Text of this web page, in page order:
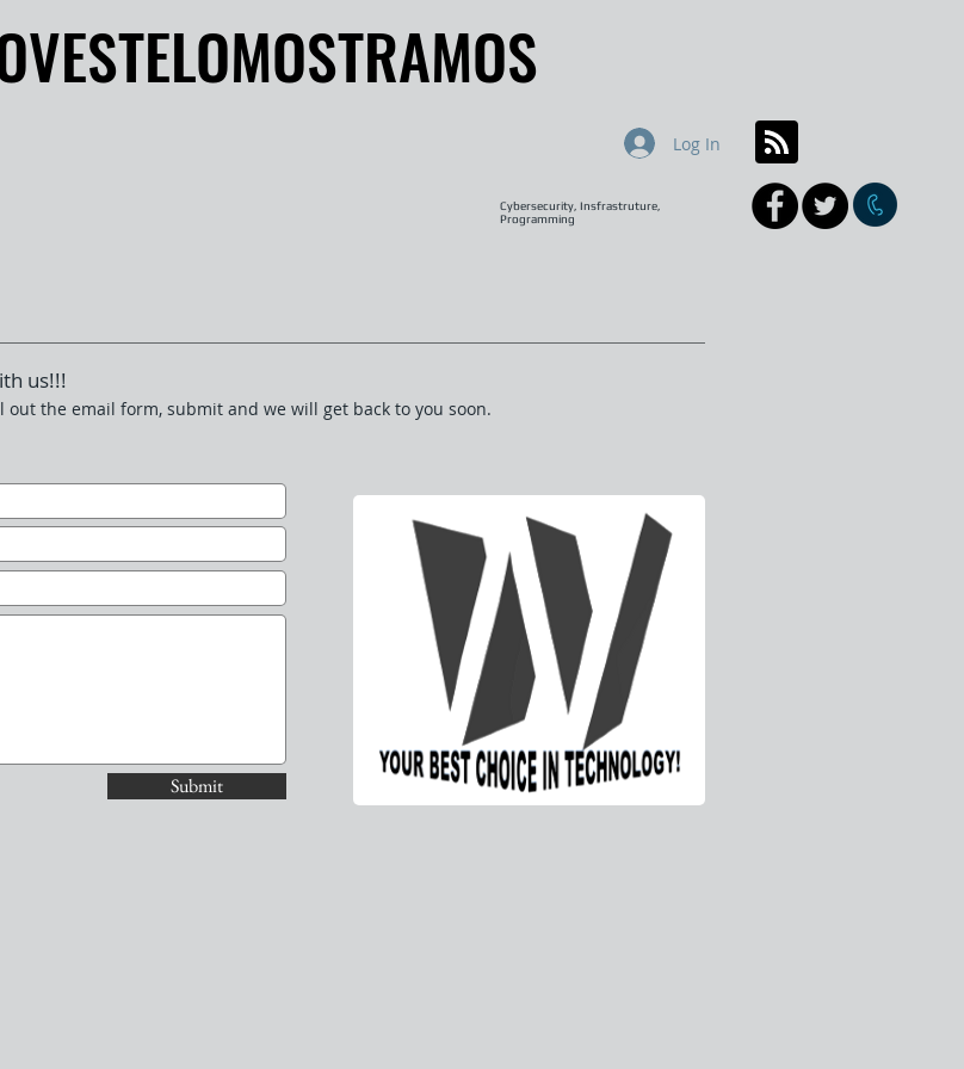
Log In
Cybersecurity, Insfrastruture,
Programming
us!!!
the email form, submit and we will get back to you soon.
Submit